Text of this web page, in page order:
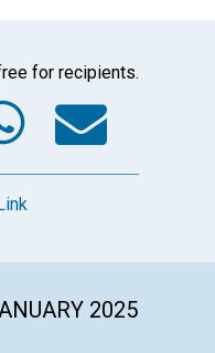
for recipients.
2025